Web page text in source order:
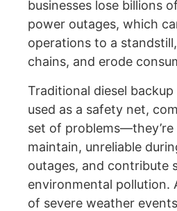
businesses lose billions
power outages, which
operations to a
chains, and erode
Traditional diesel
used as a safety net,
set of problems—they’re
maintain, unreliable
outages, and contribute
environmental pollution.
of severe weather